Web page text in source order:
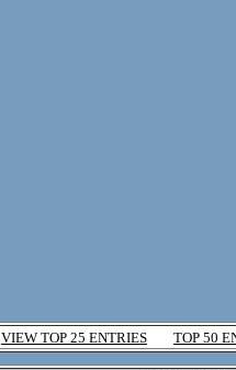
VIEW TOP 25 ENTRIES TOP 50